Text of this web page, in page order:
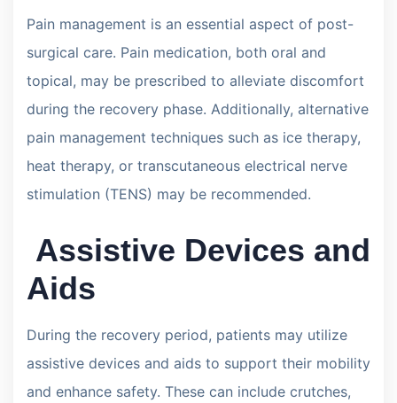
Pain management is an essential aspect of post-
surgical care. Pain medication, both oral and
topical, may be prescribed to alleviate discomfort
during the recovery phase. Additionally, alternative
pain management techniques such as ice therapy,
heat therapy, or transcutaneous electrical nerve
stimulation (TENS) may be recommended.
Assistive Devices and
Aids
During the recovery period, patients may utilize
assistive devices and aids to support their mobility
and enhance safety. These can include crutches,